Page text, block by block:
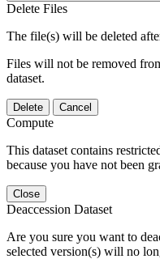
Delete Files
The file(s) will be deleted
Files will not be removed
dataset.
Delete Cancel
Compute
This dataset contains
because you have not been
Close
Deaccession Dataset
Are you sure you want to
selected version(s) will no